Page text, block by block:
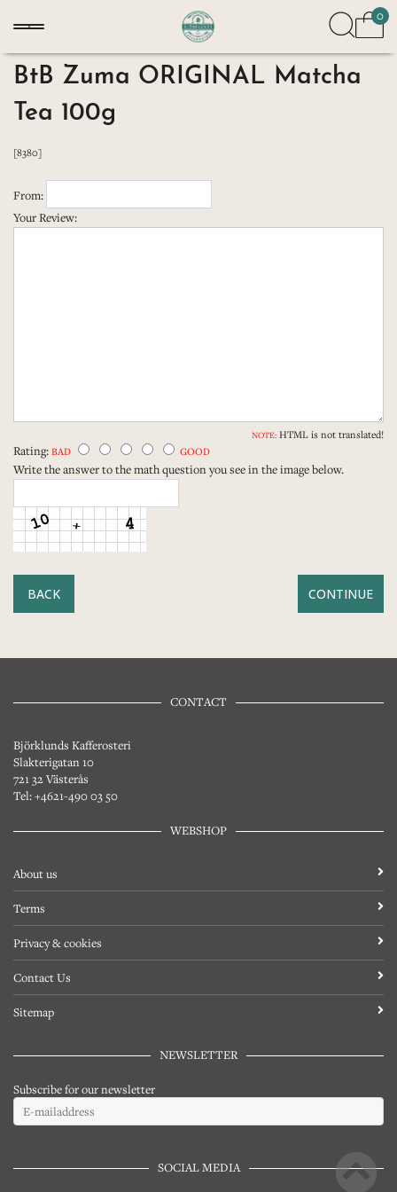
0
BtB Zuma ORIGINAL Matcha
Tea 100g
[8380]
From:
Your Review:
NOTE: HTML is not translated!
Rating: BAD GOOD
Write the answer to the math question you see in the image below.
BACK
CONTACT
Björklunds Kafferosteri
Slakterigatan 10
721 32 Västerås
Tel: +4621-490 03 50
WEBSHOP
About us
Terms
Privacy & cookies
Contact Us
Sitemap
NEWSLETTER
Subscribe for our newsletter
SOCIAL MEDIA